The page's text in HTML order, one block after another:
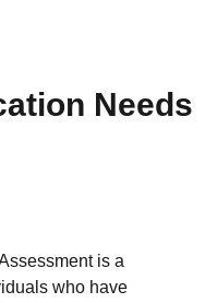
Needs
is a
who have